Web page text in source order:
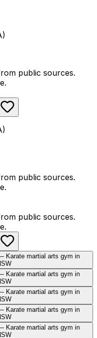
public sources.
public sources.
public sources.